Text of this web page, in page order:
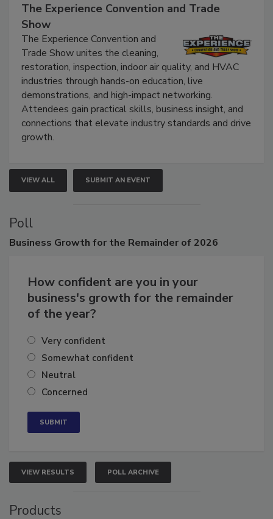
September 9, 2026
The Experience Convention and Trade
Show
The Experience Convention and
Trade Show unites the cleaning,
restoration, inspection, indoor air quality, and HVAC
industries through hands-on education, live
demonstrations, and high-impact networking.
Attendees gain practical skills, business insight, and
connections that elevate industry standards and drive
VIEW ALL SUBMIT AN EVENT
Poll
How confident are you in your
business's growth for the remainder
Very confident
Somewhat confident
Neutral
VIEW RESULTS POLL ARCHIVE